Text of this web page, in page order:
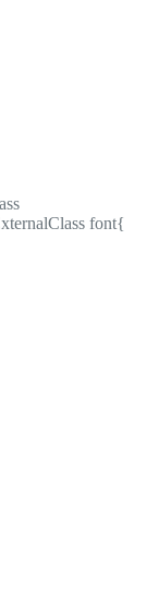
font{